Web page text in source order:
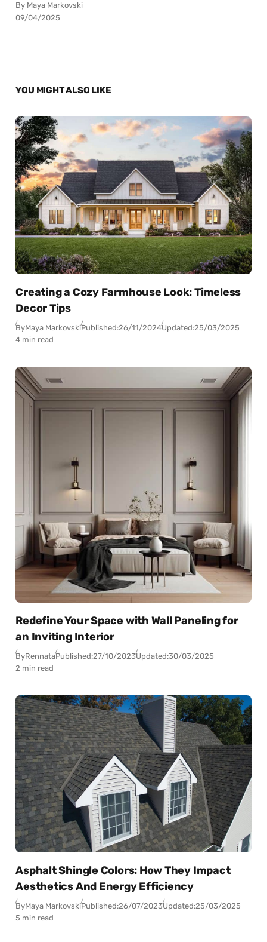
By Maya Markovski
09/04/2025
YOU MIGHT ALSO LIKE
Creating a Cozy Farmhouse Look: Timeless
Decor Tips
ByMaya MarkovskiPublished:26/11/2024Updated:25/03/2025
4 min read
Redefine Your Space with Wall Paneling for
an Inviting Interior
ByRennataPublished:27/10/2023Updated:30/03/2025
2 min read
Asphalt Shingle Colors: How They Impact
Aesthetics And Energy Efficiency
ByMaya MarkovskiPublished:26/07/2023Updated:25/03/2025
5 min read